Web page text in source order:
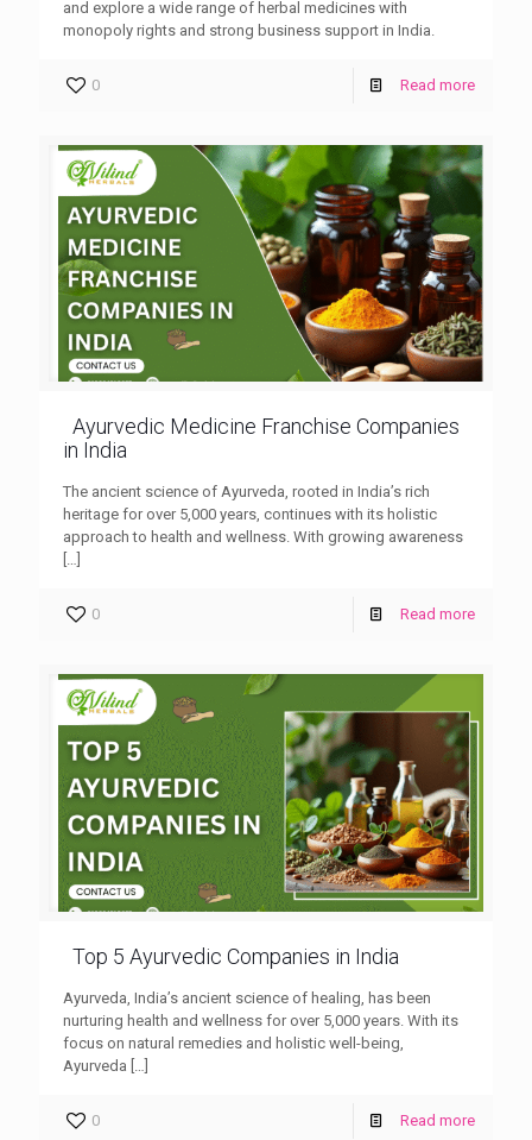
and explore a wide range of herbal medicines with
monopoly rights and strong business support in India.
0 Read more
Ayurvedic Medicine Franchise Companies
in India
The ancient science of Ayurveda, rooted in India’s rich
heritage for over 5,000 years, continues with its holistic
approach to health and wellness. With growing awareness
[…]
0 Read more
Top 5 Ayurvedic Companies in India
Ayurveda, India’s ancient science of healing, has been
nurturing health and wellness for over 5,000 years. With its
focus on natural remedies and holistic well-being,
Ayurveda […]
0 Read more